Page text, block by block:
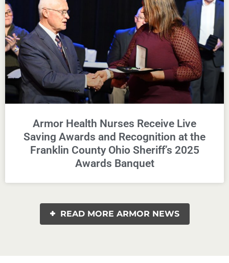
Armor Health Nurses Receive Live
Saving Awards and Recognition at the
Franklin County Ohio Sheriff’s 2025
Awards Banquet
READ MORE ARMOR NEWS